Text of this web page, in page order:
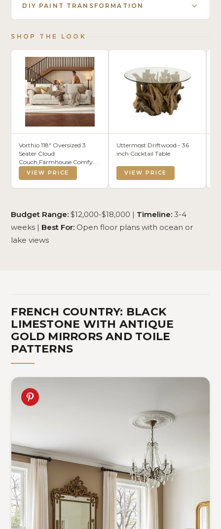
DIY PAINT TRANSFORMATION
SHOP THE LOOK
Vorthio 118" Oversized 3
Seater Cloud
Couch,Farmhouse Comfy
Slipcoverd Sofa with Rolled
Arms,Washable Couches
with Deep & Wide seat for
VIEW PRICE
Uttermost Driftwood - 36
inch Cocktail Table
VIEW PRICE
Budget Range: $12,000-$18,000 | Timeline: 3-4
weeks | Best For: Open floor plans with ocean or
lake views
FRENCH COUNTRY: BLACK
LIMESTONE WITH ANTIQUE
GOLD MIRRORS AND TOILE
PATTERNS